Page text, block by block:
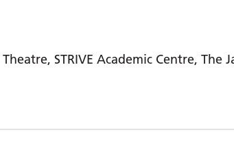
STRIVE Academic Centre, The